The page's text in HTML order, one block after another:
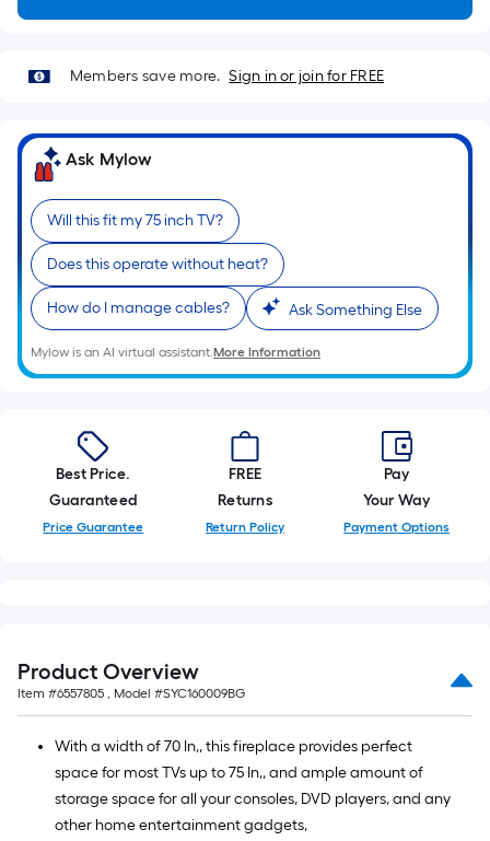
A
foot
10-
foot-
long-
roll
=
1
ft.
x
10
ft.
=
Ft.
Members save more. Sign in or join for FREE
Ask Mylow
Will this fit my 75 inch TV?
Does this operate without heat?
How do I manage cables? Ask Something Else
Mylow is an AI virtual assistant.More Information
Best Price.
Guaranteed
Price Guarantee
FREE
Returns
Return Policy
Pay
Your Way
Payment Options
Product Overview
Item #6557805 , Model #SYC160009BG
With a width of 70 In,, this fireplace provides perfect
space for most TVs up to 75 In,, and ample amount of
storage space for all your consoles, DVD players, and any
other home entertainment gadgets,